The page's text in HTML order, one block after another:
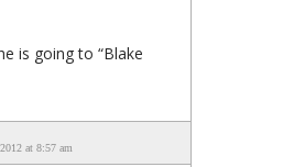
is going to “Blake
at 8:57 am